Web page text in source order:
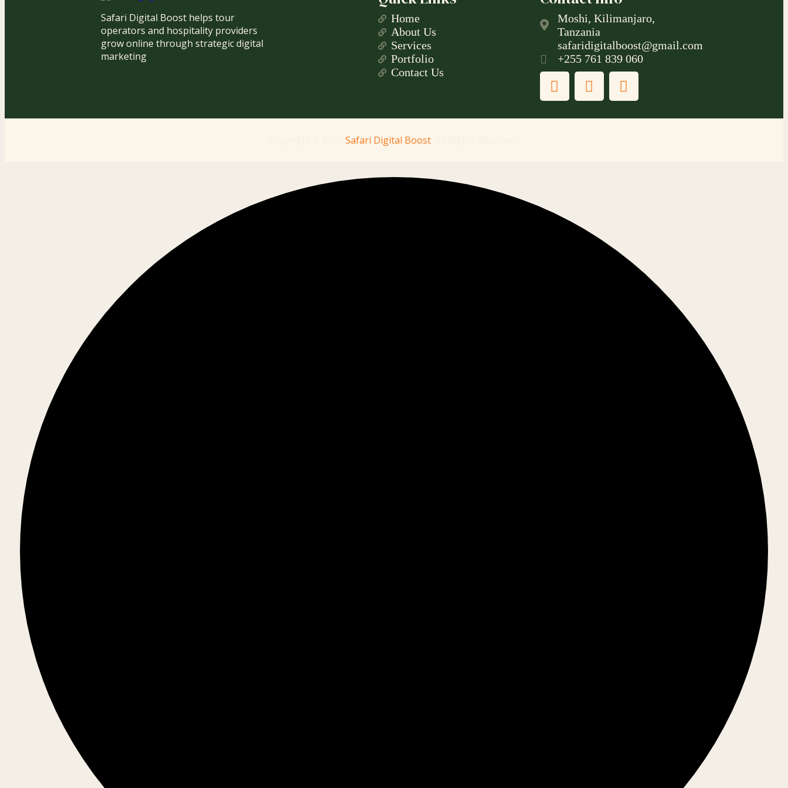
Safari Digital Boost helps tour
operators and hospitality providers
grow online through strategic digital
marketing
Home
About Us
Services
Portfolio
Contact Us
Moshi, Kilimanjaro,
Tanzania
safaridigitalboost@gmail.com
+255 761 839 060
Safari Digital Boost